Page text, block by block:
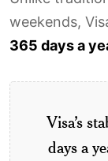
weekends,
365 days a
Visa’s
days a